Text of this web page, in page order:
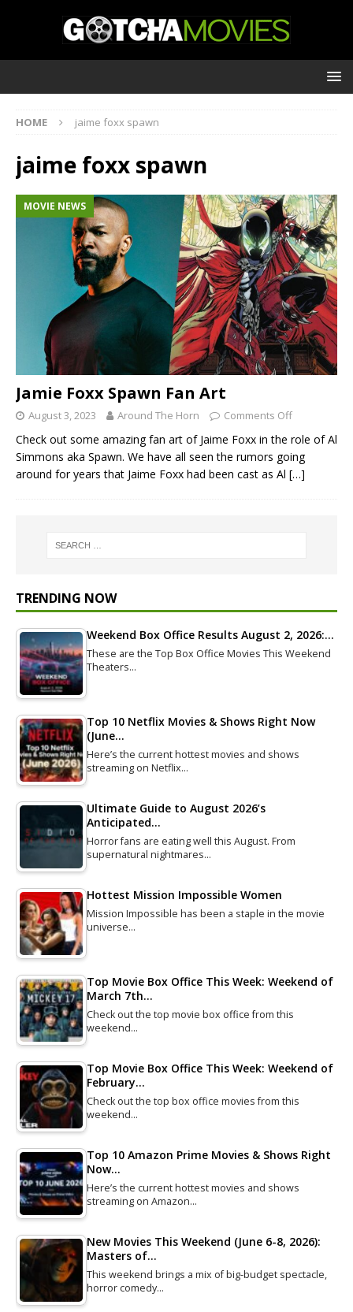
HOME jaime foxx spawn
jaime foxx spawn
MOVIE NEWS
Jamie Foxx Spawn Fan Art
August 3, 2023 Around The Horn Comments Off
Check out some amazing fan art of Jaime Foxx in the role of Al
Simmons aka Spawn. We have all seen the rumors going
around for years that Jaime Foxx had been cast as Al […]
TRENDING NOW
Weekend Box Office Results August 2, 2026:…
These are the Top Box Office Movies This Weekend
Theaters…
Top 10 Netflix Movies & Shows Right Now
(June…
Here’s the current hottest movies and shows
streaming on Netflix…
Ultimate Guide to August 2026’s
Anticipated…
Horror fans are eating well this August. From
supernatural nightmares…
Hottest Mission Impossible Women
Mission Impossible has been a staple in the movie
universe…
Top Movie Box Office This Week: Weekend of
March 7th…
Check out the top movie box office from this
weekend…
Top Movie Box Office This Week: Weekend of
February…
Check out the top box office movies from this
weekend…
Top 10 Amazon Prime Movies & Shows Right
Now…
Here’s the current hottest movies and shows
streaming on Amazon…
New Movies This Weekend (June 6-8, 2026):
Masters of…
This weekend brings a mix of big-budget spectacle,
horror comedy…